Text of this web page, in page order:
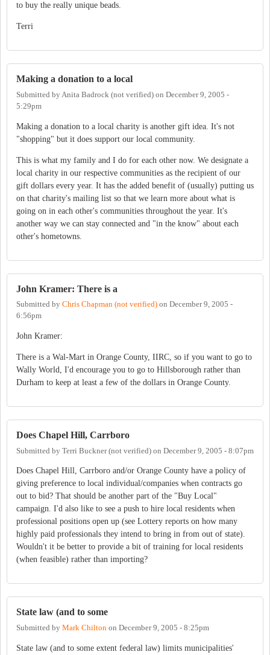
to buy the really unique beads.
Terri
Making a donation to a local
Submitted byAnita Badrock (not verified) on December 9, 2005 -
5:29pm
Making a donation to a local charity is another gift idea. It's not
"shopping" but it does support our local community.
This is what my family and I do for each other now. We designate a
local charity in our respective communities as the recipient of our
gift dollars every year. It has the added benefit of (usually) putting us
on that charity's mailing list so that we learn more about what is
going on in each other's communities throughout the year. It's
another way we can stay connected and "in the know" about each
other's hometowns.
John Kramer: There is a
Submitted by Chris Chapman (not verified) on December 9, 2005 -
6:56pm
John Kramer:
There is a Wal-Mart in Orange County, IIRC, so if you want to go to
Wally World, I'd encourage you to go to Hillsborough rather than
Durham to keep at least a few of the dollars in Orange County.
Does Chapel Hill, Carrboro
Submitted by Terri Buckner (not verified) on December 9, 2005 - 8:07pm
Does Chapel Hill, Carrboro and/or Orange County have a policy of
giving preference to local individual/companies when contracts go
out to bid? That should be another part of the "Buy Local"
campaign. I'd also like to see a push to hire local residents when
professional positions open up (see Lottery reports on how many
highly paid professionals they intend to bring in from out of state).
Wouldn't it be better to provide a bit of training for local residents
(when feasible) rather than importing?
State law (and to some
Submitted by Mark Chilton on December 9, 2005 - 8:25pm
State law (and to some extent federal law) limits municipalities'